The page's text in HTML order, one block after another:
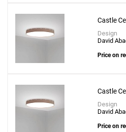
Castle
Design
David
Price on
Castle
Design
David
Price on